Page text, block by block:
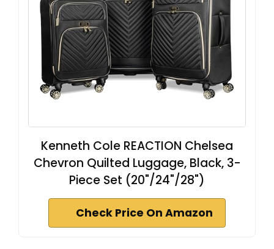
Kenneth Cole REACTION Chelsea
Chevron Quilted Luggage, Black, 3-
Piece Set (20"/24"/28")
Check Price On Amazon